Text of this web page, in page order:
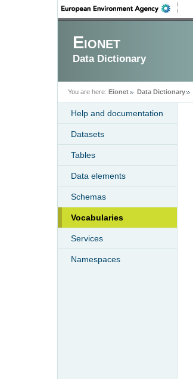
Eionet
Data Dictionary
You are here: Eionet Data Dictionary
Help and documentation
Datasets
Tables
Data elements
Schemas
Vocabularies
Services
Namespaces